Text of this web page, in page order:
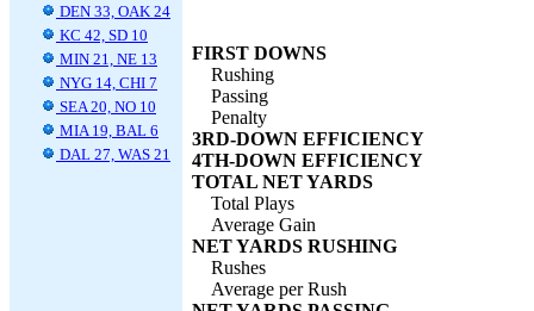
DEN 33, OAK 24
KC 42, SD 10
MIN 21, NE 13
NYG 14, CHI 7
SEA 20, NO 10
MIA 19, BAL 6
DAL 27, WAS 21
FIRST DOWNS
Rushing
Passing
Penalty
3RD-DOWN EFFICIENCY
4TH-DOWN EFFICIENCY
TOTAL NET YARDS
Total Plays
Average Gain
NET YARDS RUSHING
Rushes
Average per Rush